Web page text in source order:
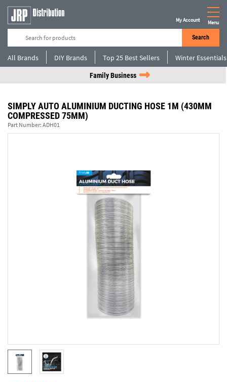
Search
My Account Menu
All Brands DIY Brands Top 25 Best Sellers Winter Essentials
Family Business
SIMPLY AUTO ALUMINIUM DUCTING HOSE 1M (430MM
COMPRESSED 75MM)
Part Number: ADH01